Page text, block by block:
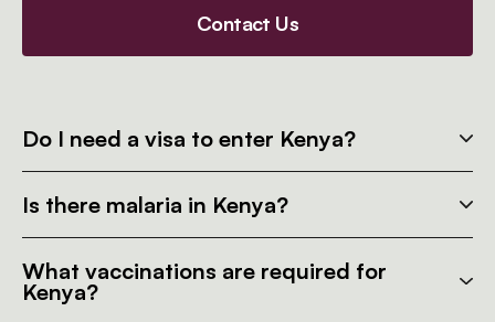
Contact Us
Do I need a visa to enter Kenya?
Is there malaria in Kenya?
What vaccinations are required for
Kenya?